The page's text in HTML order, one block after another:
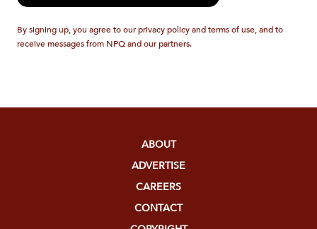
By signing up, you agree to our privacy policy and terms of use, and to
receive messages from NPQ and our partners.
ABOUT
ADVERTISE
CAREERS
CONTACT